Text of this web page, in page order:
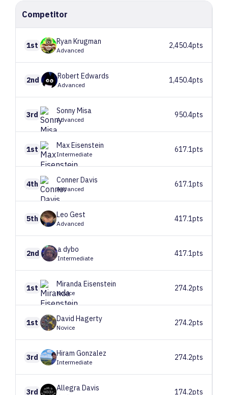
Competitor
1st Ryan Krugman
Advanced
2,450.4pts
2nd Robert Edwards
Advanced
1,450.4pts
3rd SonnyMisa
Advanced
950.4pts
1st MaxEisenstein
Intermediate
617.1pts
4th ConnerDavis
Advanced
617.1pts
5th Leo Gest
Advanced
417.1pts
2nd adybo
Intermediate
417.1pts
1st MirandaEisenstein
Novice
274.2pts
1st David Hagerty
Novice
274.2pts
3rd Hiram Gonzalez
Intermediate
274.2pts
3rd AllegraDavis 174.2pts